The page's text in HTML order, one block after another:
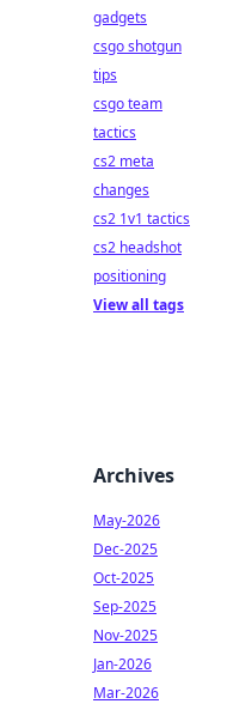
gadgets
csgo shotgun
tips
csgo team
tactics
cs2 meta
changes
cs2 1v1 tactics
cs2 headshot
positioning
View all tags
Archives
May-2026
Dec-2025
Oct-2025
Sep-2025
Nov-2025
Jan-2026
Mar-2026